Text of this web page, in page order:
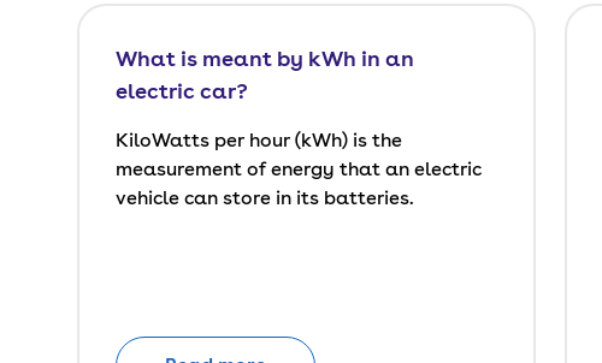
What is meant by kWh in an
electric car?
KiloWatts per hour (kWh) is the
measurement of energy that an electric
vehicle can store in its batteries.